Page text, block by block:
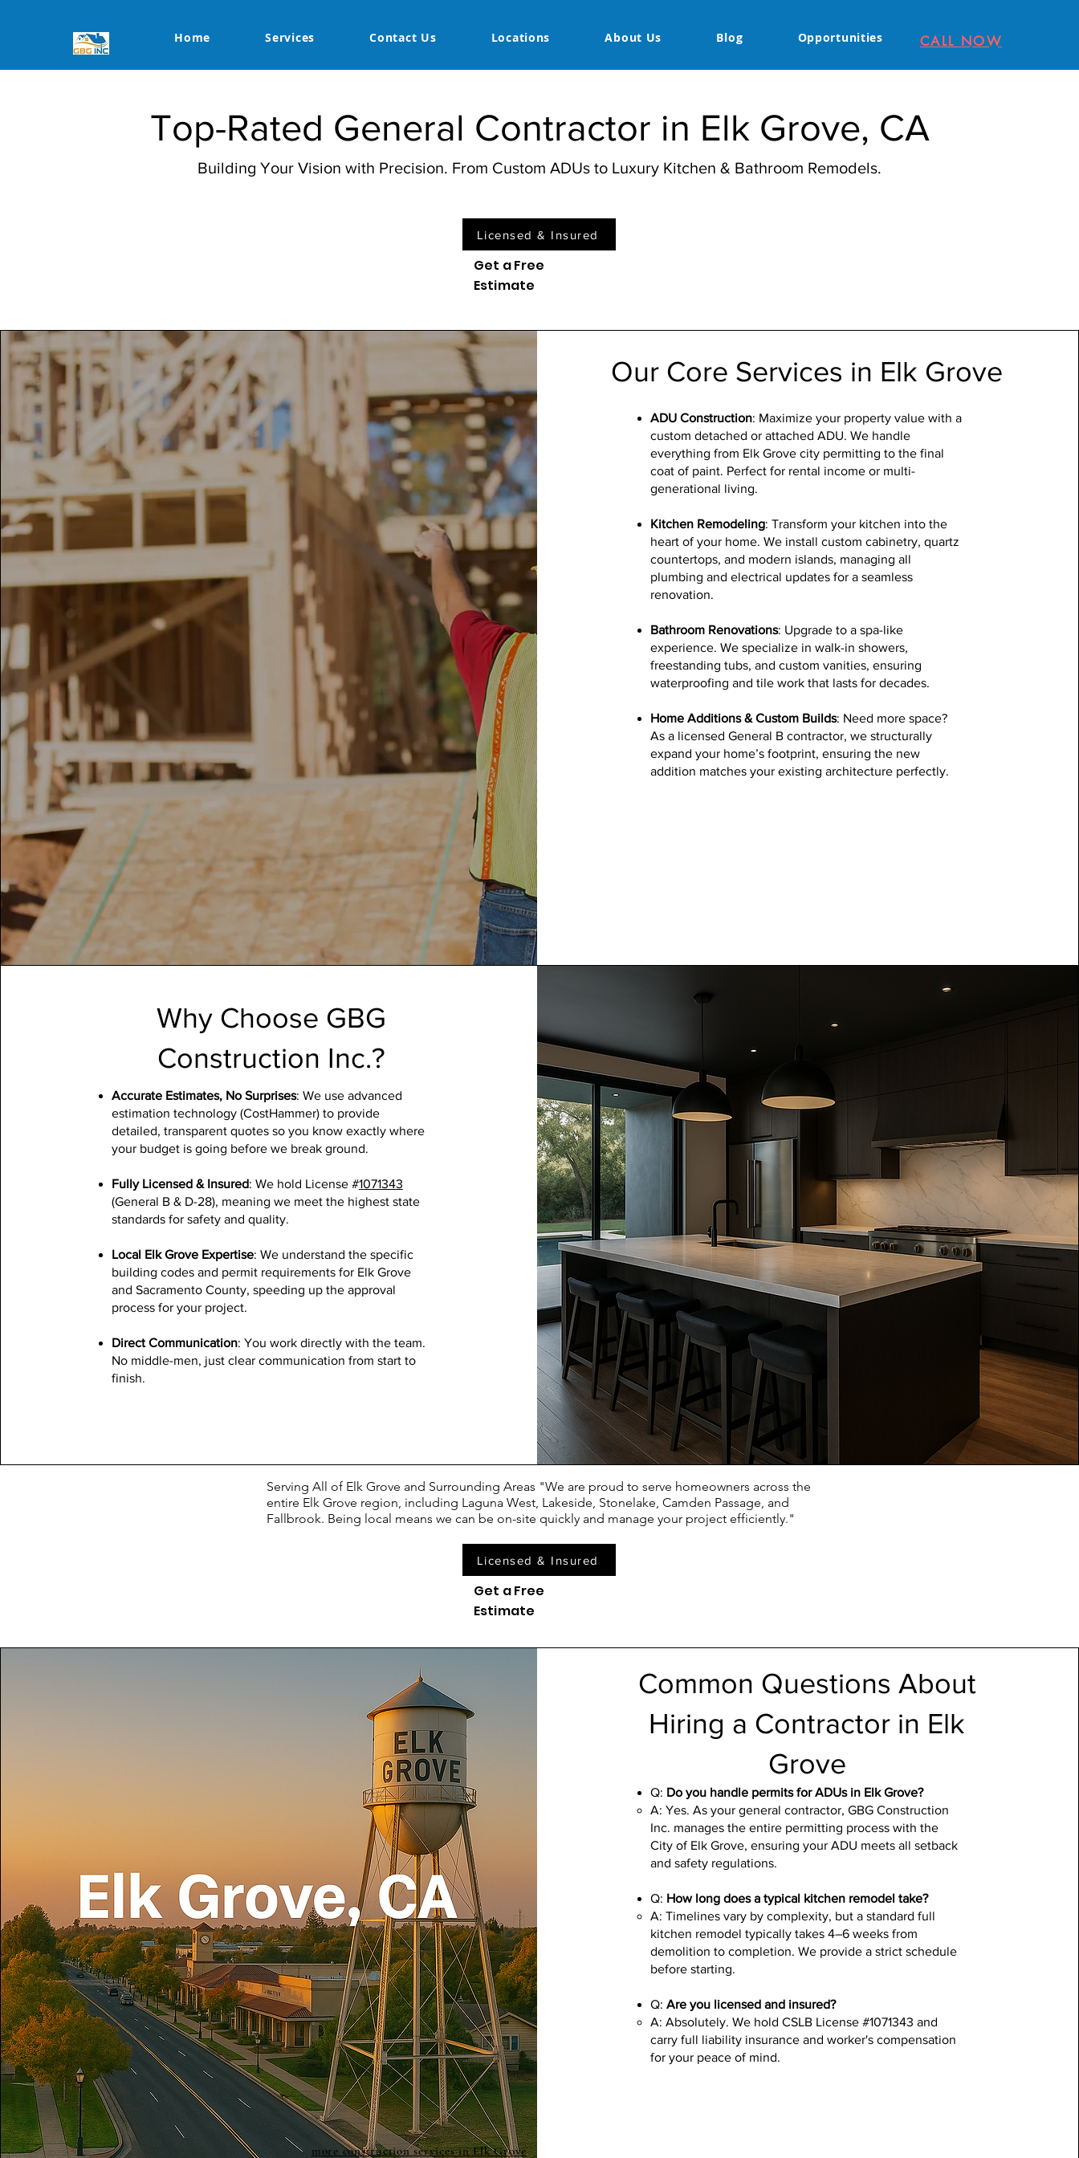
Home Services Contact Us Locations About Us Blog Opportunities CALL NOW
Top-Rated General Contractor in Elk Grove, CA
Building Your Vision with Precision. From Custom ADUs to Luxury Kitchen & Bathroom Remodels.
Licensed & Insured
Get a Free
Estimate
Our Core Services in Elk Grove
ADU Construction: Maximize your property value with a
custom detached or attached ADU. We handle
everything from Elk Grove city permitting to the final
coat of paint. Perfect for rental income or multi-
generational living.
Kitchen Remodeling: Transform your kitchen into the
heart of your home. We install custom cabinetry, quartz
countertops, and modern islands, managing all
plumbing and electrical updates for a seamless
renovation.
Bathroom Renovations: Upgrade to a spa-like
experience. We specialize in walk-in showers,
freestanding tubs, and custom vanities, ensuring
waterproofing and tile work that lasts for decades.
Home Additions & Custom Builds: Need more space?
As a licensed General B contractor, we structurally
expand your home’s footprint, ensuring the new
addition matches your existing architecture perfectly.
Why Choose GBG
Construction Inc.?
Accurate Estimates, No Surprises: We use advanced
estimation technology (CostHammer) to provide
detailed, transparent quotes so you know exactly where
your budget is going before we break ground.
Fully Licensed & Insured: We hold License #1071343
(General B & D-28), meaning we meet the highest state
standards for safety and quality.
Local Elk Grove Expertise: We understand the specific
building codes and permit requirements for Elk Grove
and Sacramento County, speeding up the approval
process for your project.
Direct Communication: You work directly with the team.
No middle-men, just clear communication from start to
finish.
Serving All of Elk Grove and Surrounding Areas "We are proud to serve homeowners across the
entire Elk Grove region, including Laguna West, Lakeside, Stonelake, Camden Passage, and
Fallbrook. Being local means we can be on-site quickly and manage your project efficiently."
Licensed & Insured
Get a Free
Estimate
more construction services in Elk Grove
Common Questions About
Hiring a Contractor in Elk
Grove
Q: Do you handle permits for ADUs in Elk Grove?
A: Yes. As your general contractor, GBG Construction
Inc. manages the entire permitting process with the
City of Elk Grove, ensuring your ADU meets all setback
and safety regulations.
Q: How long does a typical kitchen remodel take?
A: Timelines vary by complexity, but a standard full
kitchen remodel typically takes 4–6 weeks from
demolition to completion. We provide a strict schedule
before starting.
Q:Are you licensed and insured?
A: Absolutely. We hold CSLB License #1071343 and
carry full liability insurance and worker's compensation
for your peace of mind.